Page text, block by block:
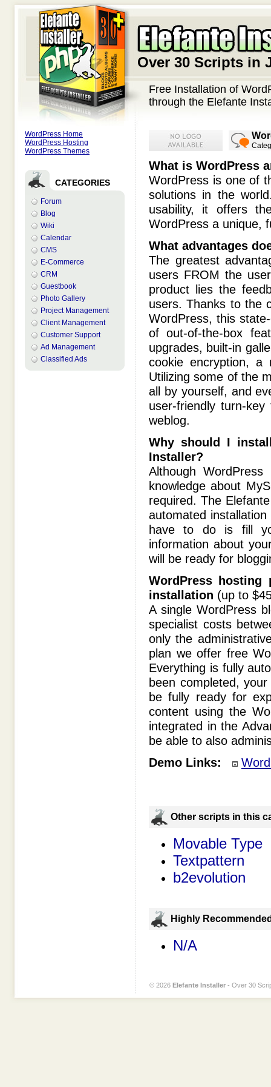
Over 30 Scripts in
Free Installation of
through the Elefante
WordPress Home
WordPress Hosting
WordPress Themes
CATEGORIES
Forum
Blog
Wiki
Calendar
CMS
E-Commerce
CRM
Guestbook
Photo Gallery
Project Management
Client Management
Customer Support
Ad Management
Classified Ads
What is WordPress
WordPress is one of
solutions in the
usability, it offers
WordPress a unique,
What advantages
The greatest
users FROM the
product lies the
users. Thanks to the
WordPress, this
of out-of-the-box
upgrades, built-in
cookie encryption, a
Utilizing some of the
all by yourself, and
user-friendly turn-
weblog.
Why should I
Installer?
Although
knowledge about
required. The
automated
have to do is fill
information about
will be ready for
WordPress
installation (up to
A single WordPress
specialist costs
only the
plan we offer free
Everything is fully
been completed,
be fully ready for
content using the
integrated in the
be able to also
Demo Links:
Оther scripts in this
Movable Type
Textpattern
b2evolution
Highly
N/A
© 2026 Elefante Installer - Over 30